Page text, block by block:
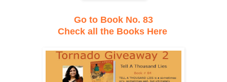
Go to Book No. 83
Check all the Books Here